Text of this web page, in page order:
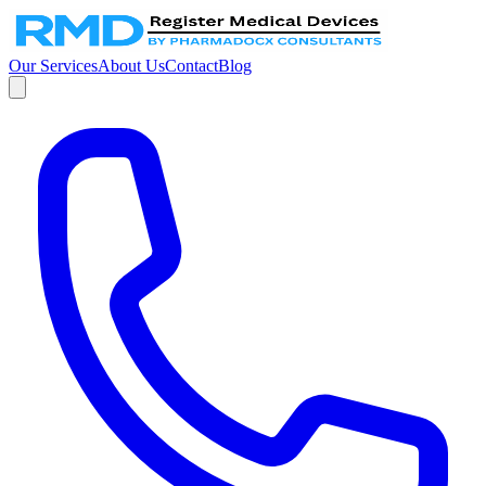
Our ServicesAbout UsContactBlog